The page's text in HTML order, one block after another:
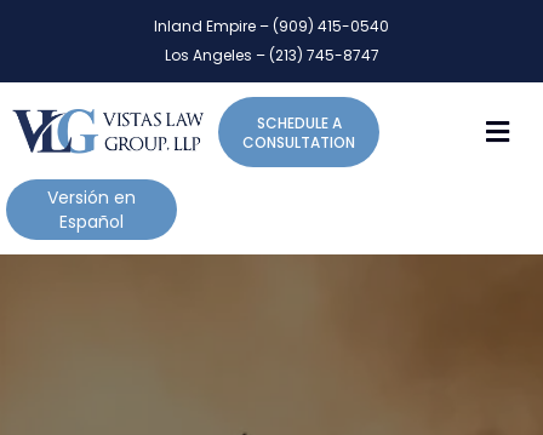
a
n
o
t
a
d
Inland Empire – (909) 415-0540
Los Angeles – (213) 745-8747
SCHEDULE A
CONSULTATION
Versión en
Español